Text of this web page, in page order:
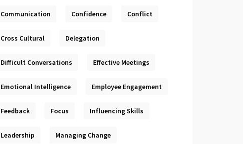
Communication Confidence Conflict
Cross Cultural Delegation
Difficult Conversations Effective Meetings
Emotional Intelligence Employee Engagement
Feedback Focus Influencing Skills
Leadership Managing Change